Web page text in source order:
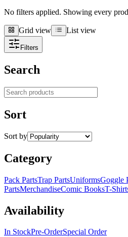
No filters applied. Showing every
Grid view
Grid view List view
List view
Filters
Search
Search products
Sort
Sort by
Category
Pack PartsTrap PartsUniformsGoggle
PartsMerchandiseComic BooksT-
Availability
In StockPre-OrderSpecial Order